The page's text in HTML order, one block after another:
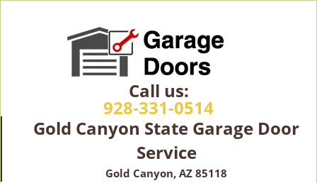
Call us:
928-331-0514
Gold Canyon State Garage Door
Service
Gold Canyon, AZ 85118